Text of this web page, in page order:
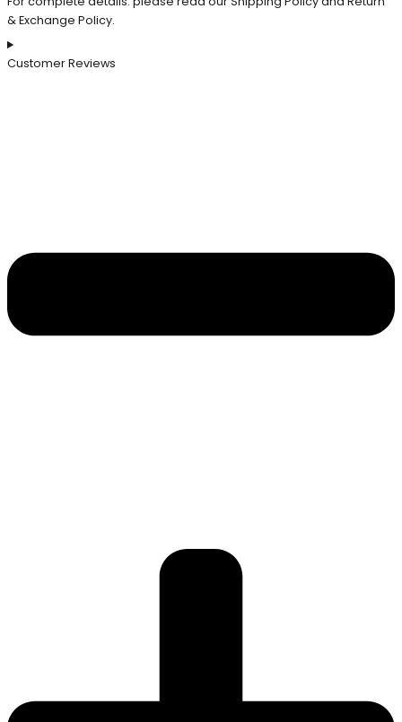
& Exchange Policy.
Customer Reviews